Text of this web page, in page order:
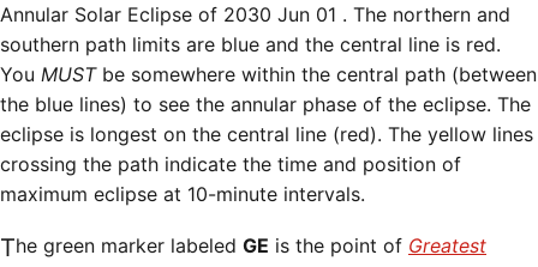
Annular Solar Eclipse of 2030 Jun 01 . The northern and
southern path limits are blue and the central line is red.
You MUSTbe somewhere within the central path (between
the blue lines) to see the annular phase of the eclipse. The
eclipse is longest on the central line (red). The yellow lines
crossing the path indicate the time and position of
maximum eclipse at 10-minute intervals.
The green marker labeled GE is the point of Greatest